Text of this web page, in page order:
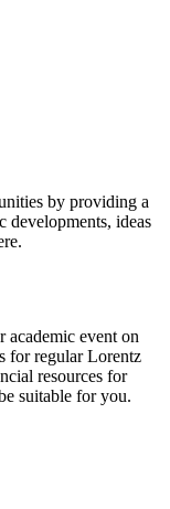
by providing a
developments, ideas
academic event on
for regular Lorentz
resources for
suitable for you.